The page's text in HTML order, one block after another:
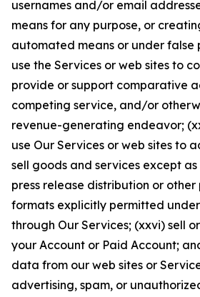
usernames and/or email
means for any purpose, or
automated means or under false
use the Services or web sites to
provide or support comparative
competing service, and/or
revenue-generating endeavor;
use Our Services or web sites to
sell goods and services except
press release distribution or
formats explicitly permitted
through Our Services; (xxvi) sell
your Account or Paid Account;
data from our web sites or
advertising, spam, or